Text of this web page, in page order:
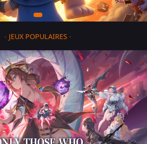
- JEUX POPULAIRES -